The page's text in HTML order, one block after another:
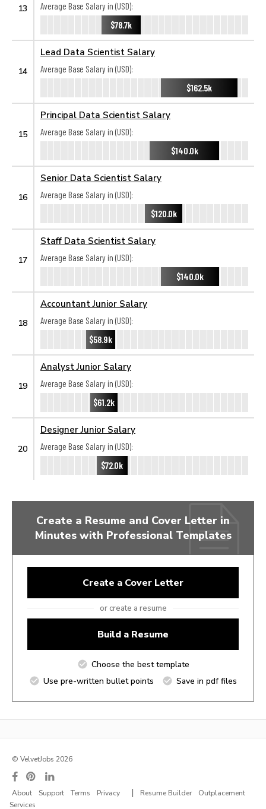
13
Average Base Salary in (USD):
$78.7k
14
Lead Data Scientist Salary
Average Base Salary in (USD):
$162.5k
15
Principal Data Scientist Salary
Average Base Salary in (USD):
$140.0k
16
Senior Data Scientist Salary
Average Base Salary in (USD):
$120.0k
17
Staff Data Scientist Salary
Average Base Salary in (USD):
$140.0k
18
Accountant Junior Salary
Average Base Salary in (USD):
$58.9k
19
Analyst Junior Salary
Average Base Salary in (USD):
$61.2k
20
Designer Junior Salary
Average Base Salary in (USD):
$72.0k
Create a Resume and Cover Letter in
Minutes with Professional Templates
Create a Cover Letter
or create a resume
Build a Resume
Choose the best template
Use pre-written bullet points
Save in pdf files
© VelvetJobs 2026
About Support Terms Privacy | Resume Builder
Outplacement
Services